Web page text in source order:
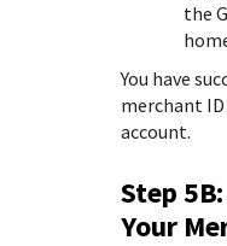
the
You have
merchant
account.
Step
Your